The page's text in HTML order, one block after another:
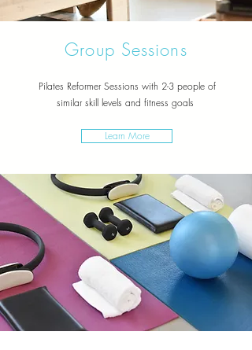
Group Sessions
Pilates Reformer Sessions with 2-3 people of
similar skill levels and fitness goals
Learn More